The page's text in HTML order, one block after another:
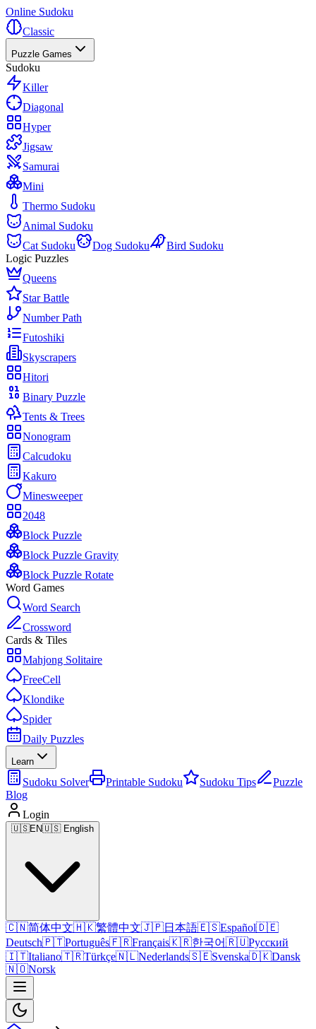
Online Sudoku
Classic
Puzzle Games
Sudoku
Killer
Diagonal
Hyper
Jigsaw
Samurai
Mini
Thermo Sudoku
Animal Sudoku
Cat Sudoku
Dog Sudoku
Bird Sudoku
Logic Puzzles
Queens
Star Battle
Number Path
Futoshiki
Skyscrapers
Hitori
Binary Puzzle
Tents & Trees
Nonogram
Calcudoku
Kakuro
Minesweeper
2048
Block Puzzle
Block Puzzle Gravity
Block Puzzle Rotate
Word Games
Word Search
Crossword
Cards & Tiles
Mahjong Solitaire
FreeCell
Klondike
Spider
Daily Puzzles
Learn
Sudoku Solver Printable Sudoku Sudoku Tips
Puzzle
Blog
Login
🇺🇸EN🇺🇸 English
🇨🇳简体中文🇭🇰繁體中文🇯🇵日本語🇪🇸Español🇩🇪
Deutsch🇵🇹Português🇫🇷Français🇰🇷한국어🇷🇺Русский
🇮🇹Italiano🇹🇷Türkçe🇳🇱Nederlands🇸🇪Svenska🇩🇰Dansk
🇳🇴Norsk